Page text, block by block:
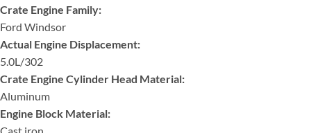
Crate Engine Family:
Ford Windsor
Actual Engine Displacement:
5.0L/302
Crate Engine Cylinder Head Material:
Aluminum
Engine Block Material: